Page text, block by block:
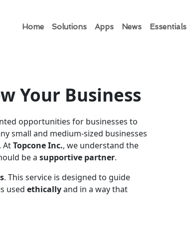
Home Solutions Apps News Essentials
Your Business
opportunities for businesses to
small and medium-sized businesses
AtTopcone Inc., we understand the
be a supportive partner.
. This service is designed to guide
used ethicallyand in a way that